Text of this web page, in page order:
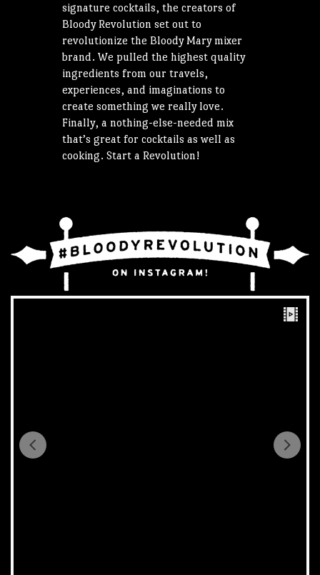
signature cocktails, the creators of
Bloody Revolution set out to
revolutionize the Bloody Mary mixer
brand. We pulled the highest quality
ingredients from our travels,
experiences, and imaginations to
create something we really love.
Finally, a nothing-else-needed mix
that’s great for cocktails as well as
cooking. Start a Revolution!